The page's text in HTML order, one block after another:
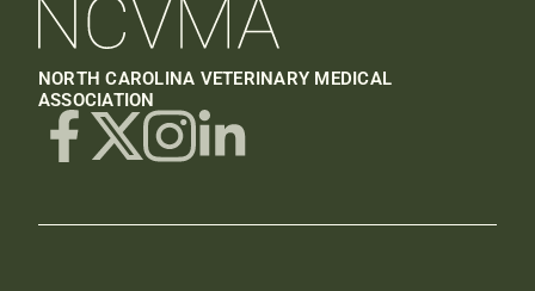
NORTH CAROLINA VETERINARY MEDICAL
ASSOCIATION